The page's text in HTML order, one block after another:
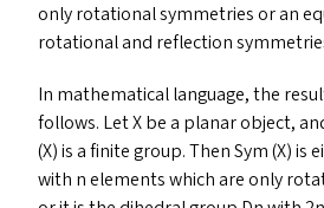
only rotational symmetries or an
rotational and reflection
In mathematical language, the
follows. Let X be a planar object,
(X) is a finite group. Then Sym (X) is
with n elements which are only